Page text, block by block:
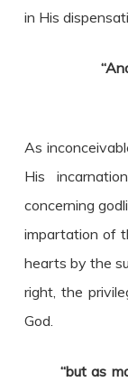
in His
As
His
concerning
impartation of
hearts by the
right, the
God.
“but as